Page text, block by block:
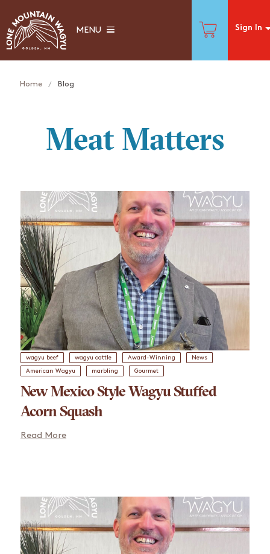
MENU Sign In
Home Blog
Meat Matters
wagyu beef wagyu cattle Award-Winning News
American Wagyu marbling Gourmet
New Mexico Style Wagyu Stuffed
Acorn Squash
Read More